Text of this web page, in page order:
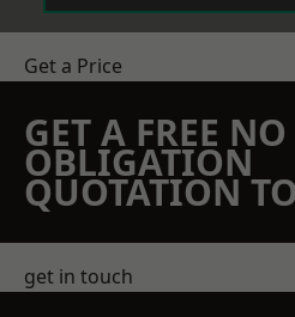
Get a Price
GET A FREE NO
OBLIGATION
QUOTATION
get in touch